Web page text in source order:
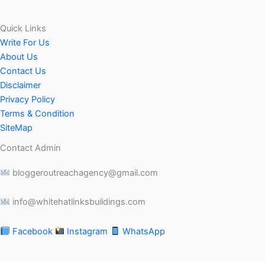
Quick Links
Write For Us
About Us
Contact Us
Disclaimer
Privacy Policy
Terms & Condition
SiteMap
Contact Admin
bloggeroutreachagency@gmail.com
info@whitehatlinksbuildings.com
Facebook Instagram WhatsApp